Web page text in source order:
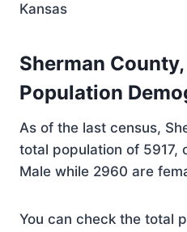
Kansas
Sherman
Population
As of the last census,
total population of 5917,
Male while 2960 are
You can check the total